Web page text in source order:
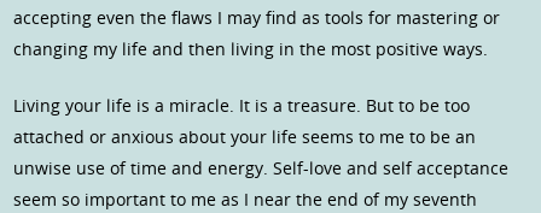
accepting even the flaws I may find as tools for mastering or
changing my life and then living in the most positive ways.
Living your life is a miracle. It is a treasure. But to be too
attached or anxious about your life seems to me to be an
unwise use of time and energy. Self-love and self acceptance
seem so important to me as I near the end of my seventh